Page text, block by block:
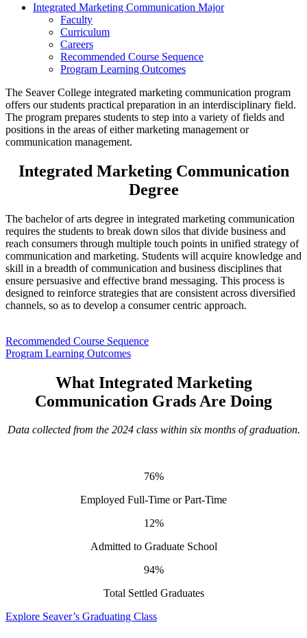
Integrated Marketing Communication Major
Faculty
Curriculum
Careers
Recommended Course Sequence
Program Learning Outcomes
The Seaver College integrated marketing communication program
offers our students practical preparation in an interdisciplinary field.
The program prepares students to step into a variety of fields and
positions in the areas of either marketing management or
communication management.
Integrated Marketing Communication
Degree
The bachelor of arts degree in integrated marketing communication
requires the students to break down silos that divide business and
reach consumers through multiple touch points in unified strategy of
communication and marketing. Students will acquire knowledge and
skill in a breadth of communication and business disciplines that
ensure persuasive and effective brand messaging. This process is
designed to reinforce strategies that are consistent across diversified
channels, so as to develop a consumer centric approach.
Recommended Course Sequence
Program Learning Outcomes
What Integrated Marketing
Communication Grads Are Doing
Data collected from the 2024 class within six months of graduation.
76%
Employed Full-Time or Part-Time
12%
Admitted to Graduate School
94%
Total Settled Graduates
Explore Seaver’s Graduating Class